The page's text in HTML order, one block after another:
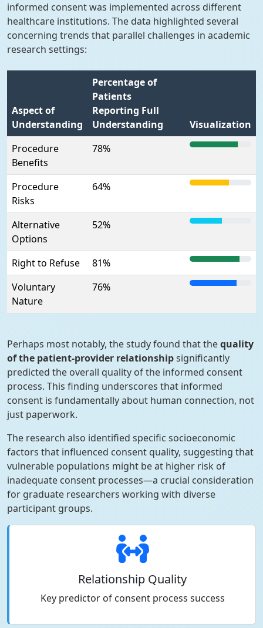
informed consent was implemented across different
healthcare institutions. The data highlighted several
concerning trends that parallel challenges in academic
research settings:
Aspect of
Understanding
Percentage of
Patients
Reporting Full
Understanding
Visualization
Procedure
Benefits
78%
Procedure
Risks
64%
Alternative
Options
52%
Right to Refuse
81%
Voluntary
Nature
76%
Perhaps most notably, the study found that thequality
of the patient-provider relationshipsignificantly
predicted the overall quality of the informed consent
process. This finding underscores that informed
consent is fundamentally about human connection, not
just paperwork.
The research also identified specific socioeconomic
factors that influenced consent quality, suggesting that
vulnerable populations might be at higher risk of
inadequate consent processes—a crucial consideration
for graduate researchers working with diverse
participant groups.
Relationship Quality
Key predictor of consent process success